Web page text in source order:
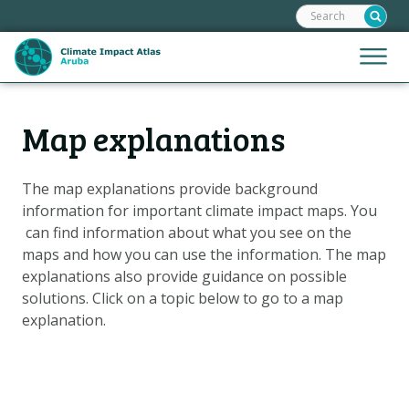
links
Jump
to
Jump
the
navigation
Jump
to
Menu
Search:
Map explanations
The map explanations provide background
information for important climate impact maps. You
can find information about what you see on the
maps and how you can use the information. The map
explanations also provide guidance on possible
solutions. Click on a topic below to go to a map
explanation.
HoofdnavigatieHOME
MAP EXPLANATIONS
CLIMATE IMPACTS
SCENARIOS
STORIES